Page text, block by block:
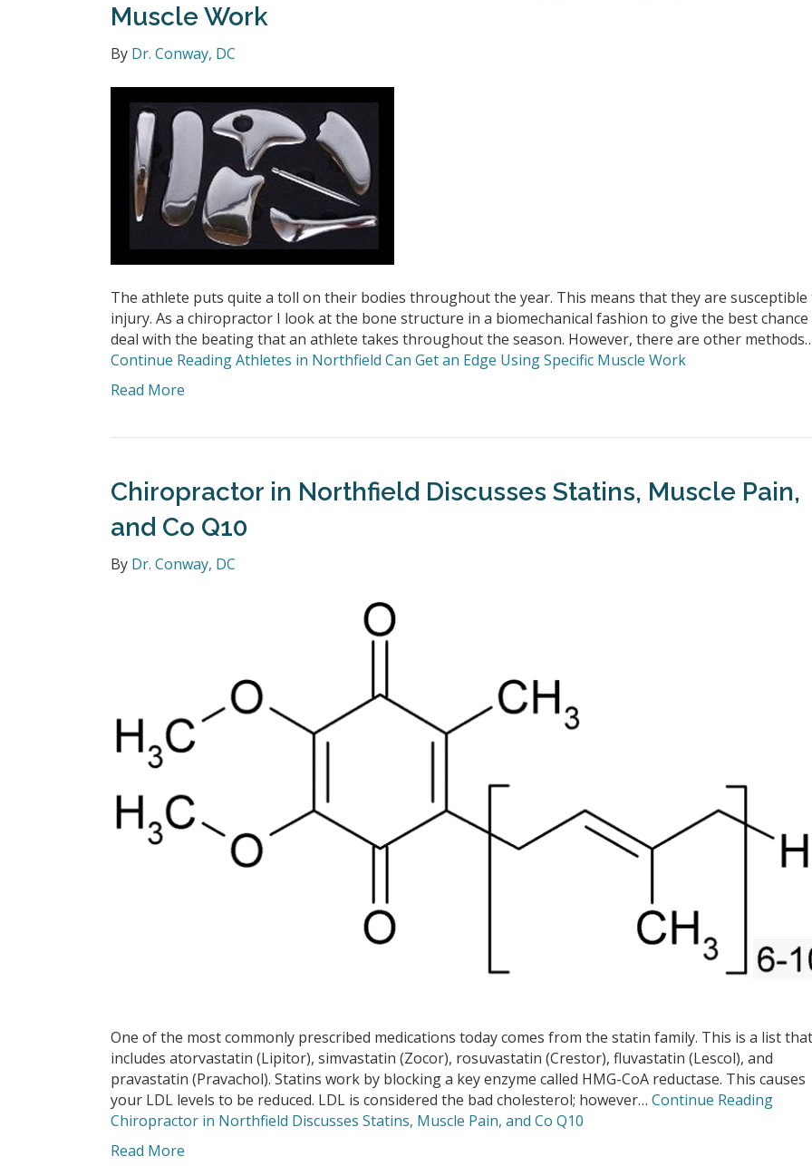
Muscle Work
By Dr. Conway, DC
The athlete puts quite a toll on their bodies throughout the year. This means that they are susceptible
injury. As a chiropractor I look at the bone structure in a biomechanical fashion to give the best
deal with the beating that an athlete takes throughout the season. However, there are other
Continue ReadingAthletes in Northfield Can Get an Edge Using Specific Muscle Work
Read More
Chiropractor in Northfield Discusses Statins, Muscle Pain,
and Co Q10
By Dr. Conway, DC
One of the most commonly prescribed medications today comes from the statin family. This is a list that
includes atorvastatin (Lipitor), simvastatin (Zocor), rosuvastatin (Crestor), fluvastatin (Lescol), and
pravastatin (Pravachol). Statins work by blocking a key enzyme called HMG-CoA reductase. This causes
your LDL levels to be reduced. LDL is considered the bad cholesterol; however… Continue Reading
Chiropractor in Northfield Discusses Statins, Muscle Pain, and Co Q10
Read More